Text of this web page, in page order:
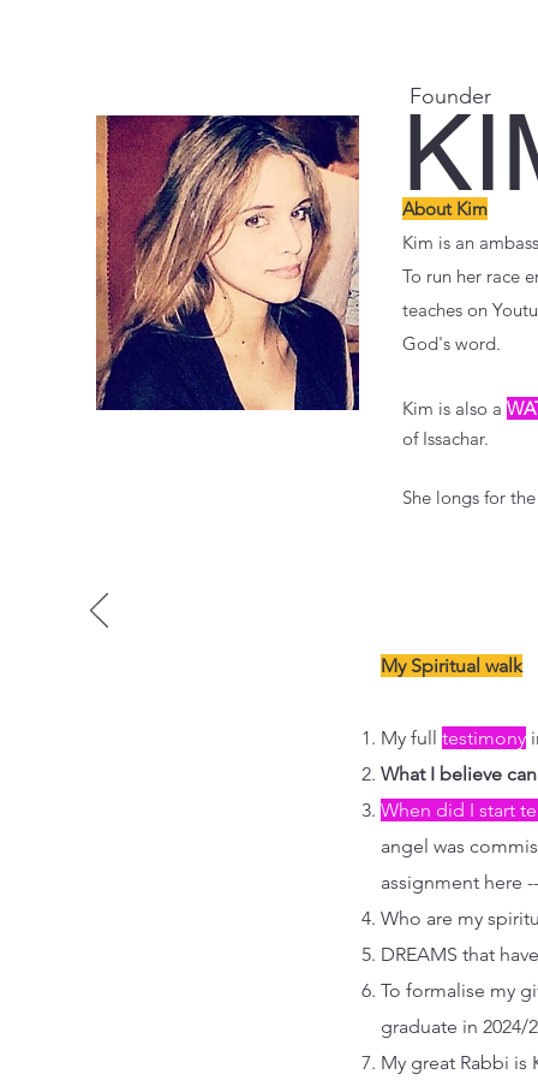
Founder
About Kim
Kim is an
To run her race
teaches on
God's word.
Kim is also a
of Issachar.
She longs for
My Spiritual walk
My full testimony
What I believe
When did I start
angel was
assignment here
Who are my
DREAMS that
To formalise my
graduate in 2024/
My great Rabbi is